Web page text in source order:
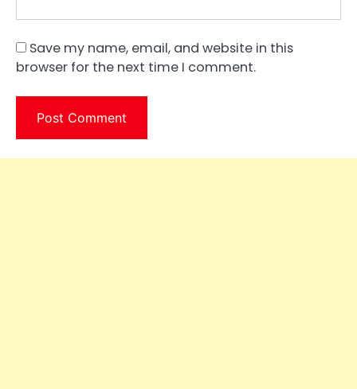
Save my name, email, and website in this
browser for the next time I comment.